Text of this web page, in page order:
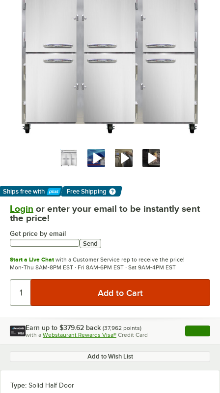
Ships free with
Learn More
Free Shipping
Login or enter your email to be instantly sent
the price!
Get price by email
Send
Start a Live Chat with a Customer Service rep to receive the price!
Mon-Thu 8AM-8PM EST · Fri 8AM-6PM EST · Sat 9AM-4PM EST
Earn up to $379.62 back (37,962 points)
with a Webstaurant Rewards Visa® Credit Card , opens
Add to Wish List
Type: Solid Half Door